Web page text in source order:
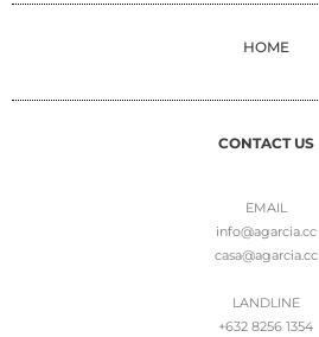
HOME
CONTACT US
EMAIL
info@agarcia.cc
casa@agarcia.cc
LANDLINE
+632 8256 1354